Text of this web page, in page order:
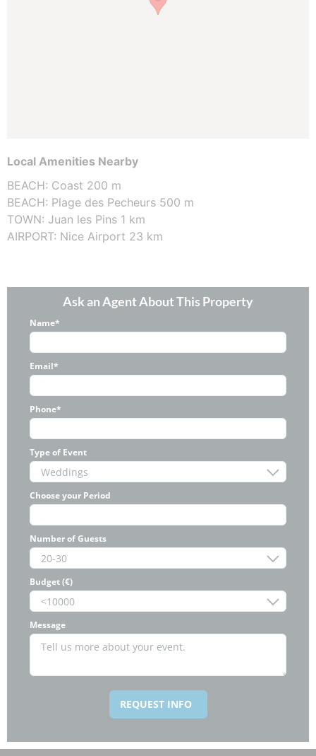
Local Amenities Nearby
BEACH: Coast 200 m
BEACH: Plage des Pecheurs 500 m
TOWN: Juan les Pins 1 km
AIRPORT: Nice Airport 23 km
Ask an Agent About This Property
Name*
Email*
Phone*
Type of Event
Choose your Period
Number of Guests
Budget (€)
Message
REQUEST INFO